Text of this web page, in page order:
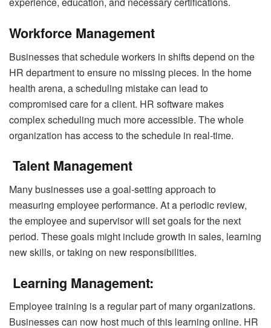
Workforce Management
Businesses that schedule workers in shifts depend on the
HR department to ensure no missing pieces. In the home
health arena, a scheduling mistake can lead to
compromised care for a client. HR software makes
complex scheduling much more accessible. The whole
organization has access to the schedule in real-time.
Talent Management
Many businesses use a goal-setting approach to
measuring employee performance. At a periodic review,
the employee and supervisor will set goals for the next
period. These goals might include growth in sales, learning
new skills, or taking on new responsibilities.
Learning Management:
Employee training is a regular part of many organizations.
Businesses can now host much of this learning online. HR